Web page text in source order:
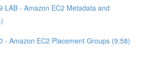
LAB - Amazon EC2 Metadata and
- Amazon EC2 Placement Groups (9:58)